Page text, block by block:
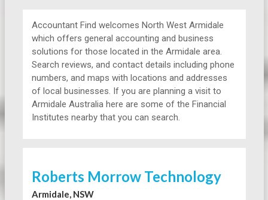
Accountant Find welcomes North West Armidale
which offers general accounting and business
solutions for those located in the Armidale area.
Search reviews, and contact details including phone
numbers, and maps with locations and addresses
of local businesses. If you are planning a visit to
Armidale Australia here are some of the Financial
Institutes nearby that you can search.
Roberts Morrow Technology
Armidale, NSW